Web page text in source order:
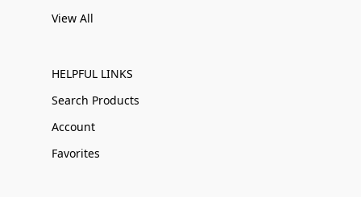
View All
HELPFUL LINKS
Search Products
Account
Favorites